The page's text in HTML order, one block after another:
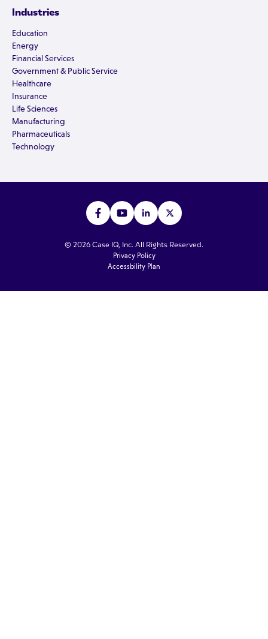
Industries
Education
Energy
Financial Services
Government & Public Service
Healthcare
Insurance
Life Sciences
Manufacturing
Pharmaceuticals
Technology
© 2026 Case IQ, Inc. All Rights Reserved.
Privacy Policy
Accessbility Plan